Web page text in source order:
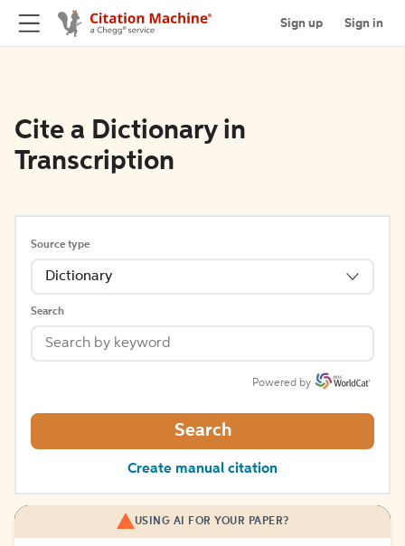
Sign up Sign in
Cite a Dictionary in
Transcription
Source type
Dictionary
Search
Powered by
Search
Create manual citation
USING AI FOR YOUR PAPER?